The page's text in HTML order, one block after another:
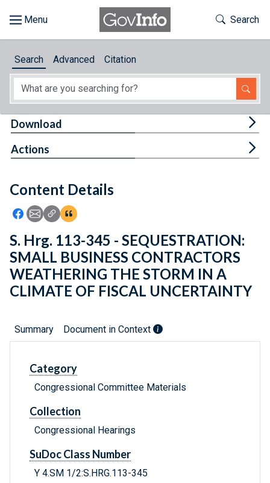
About
Feedback
Toggle
Search
Search Advanced Citation
Content Details
Icon: Share using Facebook
Icon: Share using Email
Icon: Copy Link URL
Icon:View Citations
Download
Actions
S. Hrg. 113-345 - SEQUESTRATION:
SMALL BUSINESS CONTRACTORS
WEATHERING THE STORM IN A
CLIMATE OF FISCAL UNCERTAINTY
Summary Document in Context
Category
Congressional Committee Materials
Collection
Congressional Hearings
SuDoc Class Number
Y 4.SM 1/2:S.HRG.113-345